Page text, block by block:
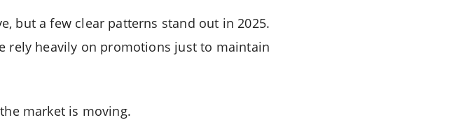
but a few clear patterns stand out in 2025.
rely heavily on promotions just to maintain
market is moving.